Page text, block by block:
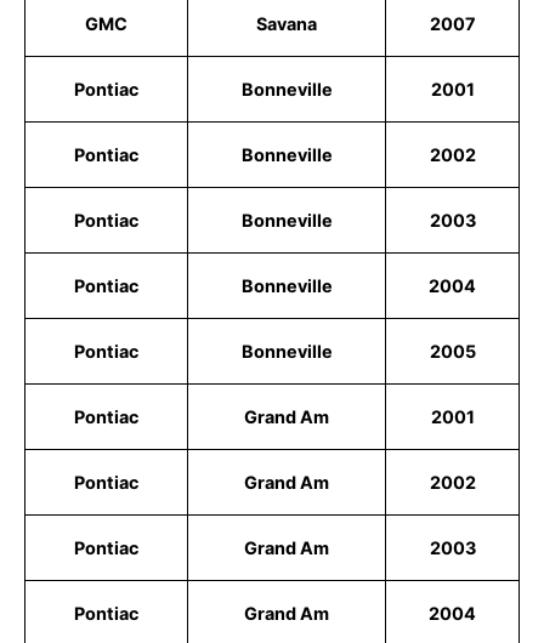
GMC Savana 2007
Pontiac Bonneville 2001
Pontiac Bonneville 2002
Pontiac Bonneville 2003
Pontiac Bonneville 2004
Pontiac Bonneville 2005
Pontiac Grand Am 2001
Pontiac Grand Am 2002
Pontiac Grand Am 2003
Pontiac Grand Am 2004